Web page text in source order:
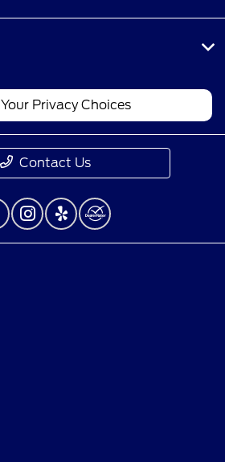
Your Privacy Choices
Contact Us